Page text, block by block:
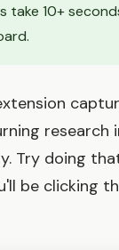
take 10+
research
Try doing
be clicking